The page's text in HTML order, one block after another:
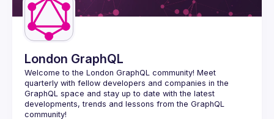
London GraphQL
Welcome to the London GraphQL community! Meet
quarterly with fellow developers and companies in the
GraphQL space and stay up to date with the latest
developments, trends and lessons from the GraphQL